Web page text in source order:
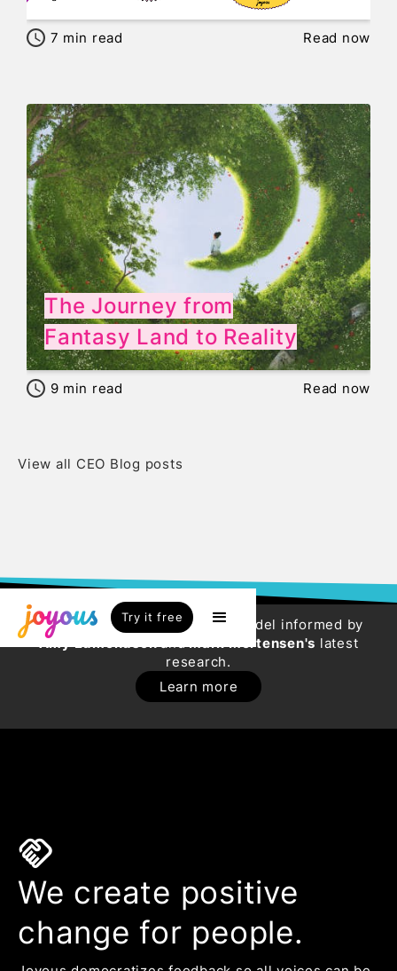
7 min read Read now
The Journey from
Fantasy Land to Reality
9 min read Read now
View all CEO Blog posts
Try it free
Try our new HR Engagement Model informed by
Amy EdmondsonandMark Mortensen's latest
research.
Learn more
handshake
We create positive
change for people.